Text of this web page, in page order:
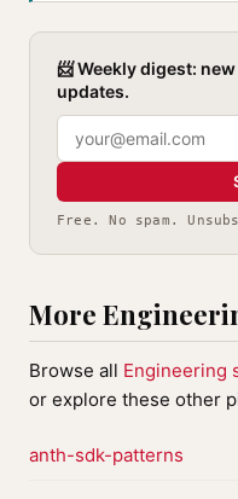
📨 Weekly digest:
updates.
Free. No spam.
More
Browse all Engineering
or explore these other
anth-sdk-patterns